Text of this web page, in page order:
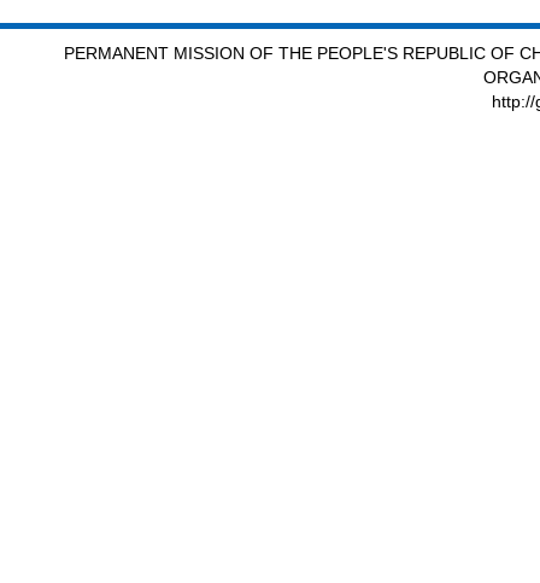
PERMANENT MISSION OF THE PEOPLE'S REPUBLIC OF
http://